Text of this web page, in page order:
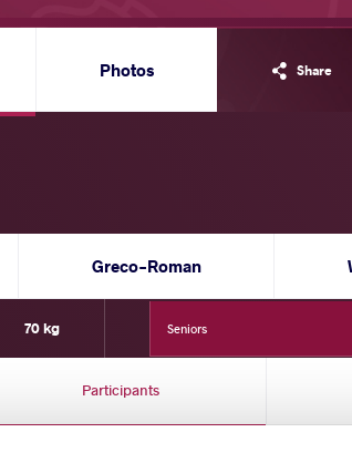
Share
Photos
Greco-Roman
70 kg Seniors
Participants